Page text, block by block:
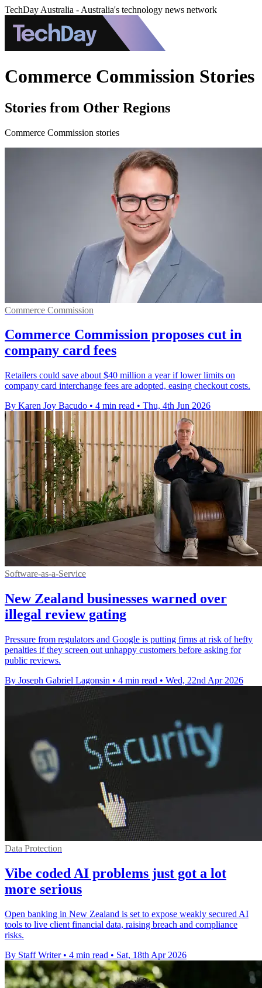
TechDay Australia - Australia's technology news network
Commerce Commission Stories
Stories from Other Regions
Commerce Commission stories
Commerce Commission
Commerce Commission proposes cut in
company card fees
Retailers could save about $40 million a year if lower limits on
company card interchange fees are adopted, easing checkout costs.
By Karen Joy Bacudo • 4 min read • Thu, 4th Jun 2026
Software-as-a-Service
New Zealand businesses warned over
illegal review gating
Pressure from regulators and Google is putting firms at risk of hefty
penalties if they screen out unhappy customers before asking for
public reviews.
By Joseph Gabriel Lagonsin • 4 min read • Wed, 22nd Apr 2026
Data Protection
Vibe coded AI problems just got a lot
more serious
Open banking in New Zealand is set to expose weakly secured AI
tools to live client financial data, raising breach and compliance
risks.
By Staff Writer • 4 min read • Sat, 18th Apr 2026